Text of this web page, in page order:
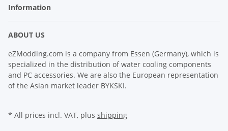
Information
ABOUT US
eZModding.com is a company from Essen (Germany), which is
specialized in the distribution of water cooling components
and PC accessories. We are also the European representation
of the Asian market leader BYKSKI.
* All prices incl. VAT, plus shipping